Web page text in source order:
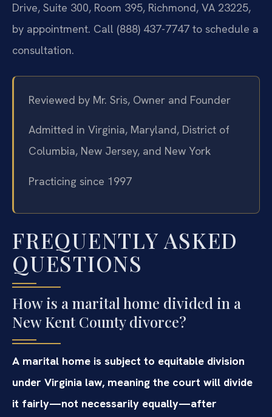
Drive, Suite 300, Room 395, Richmond, VA 23225,
by appointment. Call (888) 437-7747 to schedule a
consultation.
Reviewed by Mr. Sris, Owner and Founder
Admitted in Virginia, Maryland, District of
Columbia, New Jersey, and New York
Practicing since 1997
FREQUENTLY ASKED
QUESTIONS
How is a marital home divided in a
New Kent County divorce?
A marital home is subject to equitable division
under Virginia law, meaning the court will divide
it fairly—not necessarily equally—after